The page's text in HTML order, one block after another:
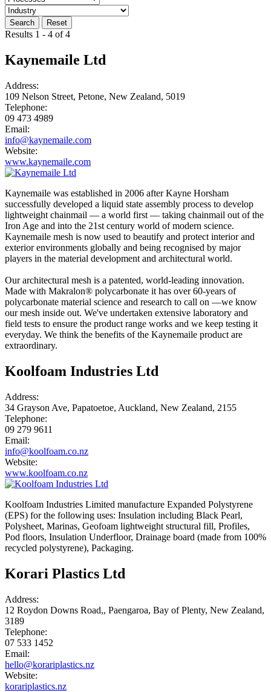
Search Reset
Results 1 - 4 of 4
Kaynemaile Ltd
Address:
109 Nelson Street, Petone, New Zealand, 5019
Telephone:
09 473 4989
Email:
info@kaynemaile.com
Website:
www.kaynemaile.com
Kaynemaile was established in 2006 after Kayne Horsham
successfully developed a liquid state assembly process to develop
lightweight chainmail — a world first — taking chainmail out of the
Iron Age and into the 21st century world of modern science.
Kaynemaile mesh is now used to beautify and protect interior and
exterior environments globally and being recognised by major
players in the material development and architectural world.
Our architectural mesh is a patented, world-leading innovation.
Made with Makralon® polycarbonate it has over 60-years of
polycarbonate material science and research to call on —we know
our mesh inside out. We've undertaken extensive laboratory and
field tests to ensure the product range works and we keep testing it
everyday. We think the benefits of the Kaynemaile product are
extraordinary.
Koolfoam Industries Ltd
Address:
34 Grayson Ave, Papatoetoe, Auckland, New Zealand, 2155
Telephone:
09 279 9611
Email:
info@koolfoam.co.nz
Website:
www.koolfoam.co.nz
Koolfoam Industries Limited manufacture Expanded Polystyrene
(EPS) for the following uses: Insulation including Black Pearl,
Polysheet, Marinas, Geofoam lightweight structural fill, Profiles,
Pod floors, Insulation Underfloor, Drainage board (made from 100%
recycled polystyrene), Packaging.
Korari Plastics Ltd
Address:
12 Roydon Downs Road,, Paengaroa, Bay of Plenty, New Zealand,
3189
Telephone:
07 533 1452
Email:
hello@korariplastics.nz
Website:
korariplastics.nz